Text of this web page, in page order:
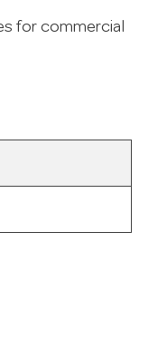
for commercial